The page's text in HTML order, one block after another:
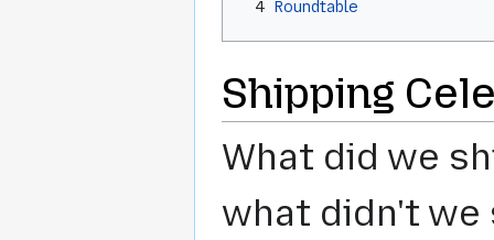
4 Roundtable
Shipping
What did we
what didn't we